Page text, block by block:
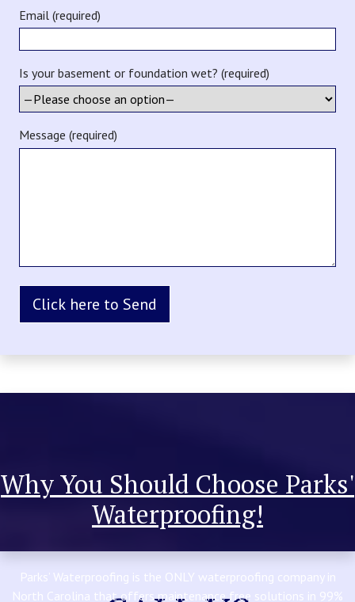
Email (required)
Is your basement or foundation wet? (required)
Message (required)
Why You Should Choose Parks'
Waterproofing!
Parks’ Waterproofing is the ONLY waterproofing company in
North Carolina that offers maintenance free solutions in 99%